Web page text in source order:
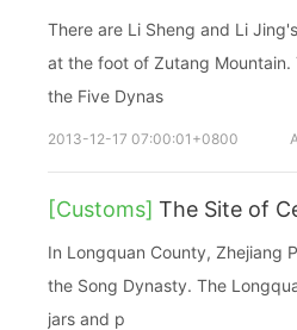
There are Li Sheng and Li
at the foot of Zutang
the Five Dynas
2013-12-17 07:00:01+0800
[Customs] The Site of
In Longquan County, Zhejiang
the Song Dynasty. The
jars and p